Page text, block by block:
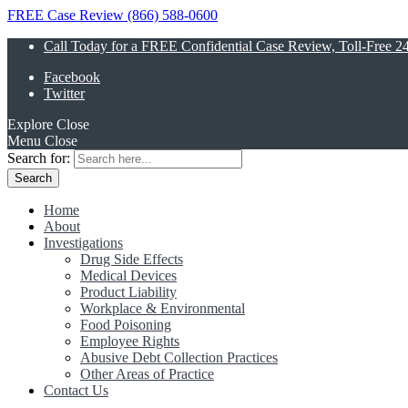
FREE Case Review (866) 588-0600
Call Today for a FREE Confidential Case Review, Toll-Free
Facebook
Twitter
Explore Close
Menu Close
Search for:
Home
About
Investigations
Drug Side Effects
Medical Devices
Product Liability
Workplace & Environmental
Food Poisoning
Employee Rights
Abusive Debt Collection Practices
Other Areas of Practice
Contact Us